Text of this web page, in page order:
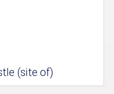
(site of)